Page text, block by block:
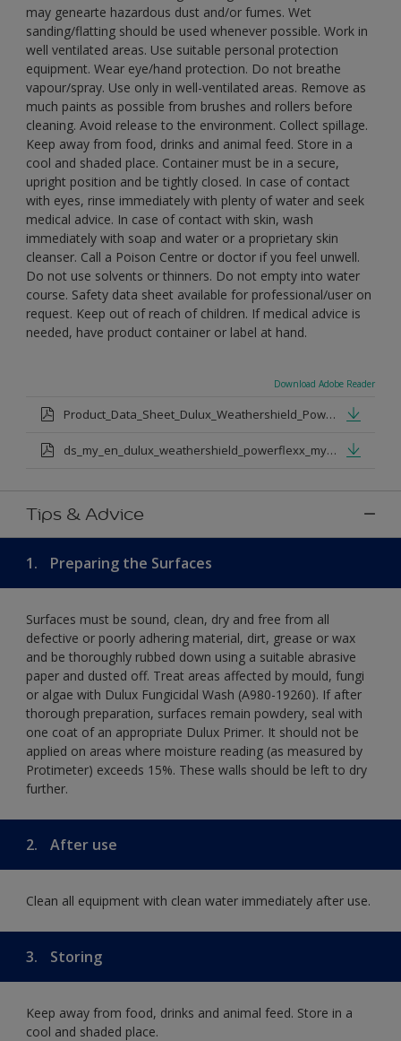
may genearte hazardous dust and/or fumes. Wet
sanding/flatting should be used whenever possible. Work in
well ventilated areas. Use suitable personal protection
equipment. Wear eye/hand protection. Do not breathe
vapour/spray. Use only in well-ventilated areas. Remove as
much paints as possible from brushes and rollers before
cleaning. Avoid release to the environment. Collect spillage.
Keep away from food, drinks and animal feed. Store in a
cool and shaded place. Container must be in a secure,
upright position and be tightly closed. In case of contact
with eyes, rinse immediately with plenty of water and seek
medical advice. In case of contact with skin, wash
immediately with soap and water or a proprietary skin
cleanser. Call a Poison Centre or doctor if you feel unwell.
Do not use solvents or thinners. Do not empty into water
course. Safety data sheet available for professional/user on
request. Keep out of reach of children. If medical advice is
needed, have product container or label at hand.
Download Adobe Reader
Product_Data_Sheet_Dulux_Weathershield_Powerflexx.pdf
ds_my_en_dulux_weathershield_powerflexx_my_eng.pdf
Tips & Advice
1. Preparing the Surfaces
Surfaces must be sound, clean, dry and free from all
defective or poorly adhering material, dirt, grease or wax
and be thoroughly rubbed down using a suitable abrasive
paper and dusted off. Treat areas affected by mould, fungi
or algae with Dulux Fungicidal Wash (A980-19260). If after
thorough preparation, surfaces remain powdery, seal with
one coat of an appropriate Dulux Primer. It should not be
applied on areas where moisture reading (as measured by
Protimeter) exceeds 15%. These walls should be left to dry
further.
2. After use
Clean all equipment with clean water immediately after use.
3. Storing
Keep away from food, drinks and animal feed. Store in a
cool and shaded place.